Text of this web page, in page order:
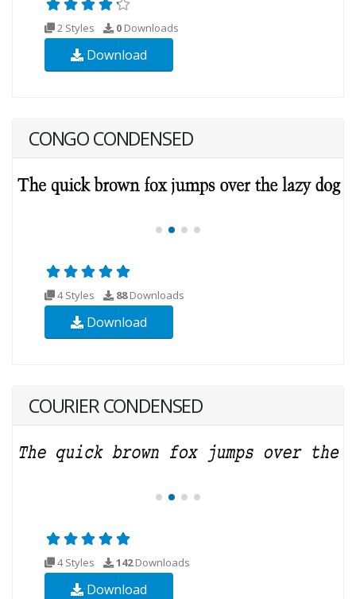
2 Styles 0 Downloads
Download
CONGO CONDENSED
4 Styles 88Downloads
Download
COURIER CONDENSED
4 Styles 142Downloads
Download